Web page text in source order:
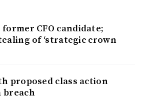
former CFO candidate;
of ‘strategic crown
proposed class action
breach